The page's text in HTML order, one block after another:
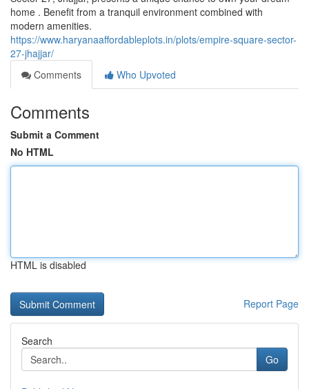
home . Benefit from a tranquil environment combined with
modern amenities.
https://www.haryanaaffordableplots.in/plots/empire-square-sector-
27-jhajjar/
Comments
Who Upvoted
Comments
Submit a Comment
No HTML
HTML is disabled
Report Page
Search
Go